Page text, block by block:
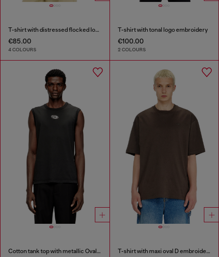
T-shirt with distressed flocked logo
€85.00
4 COLOURS
T-shirt with tonal logo embroidery
€100.00
2 COLOURS
Cotton tank top with metallic Oval D T-shirt with maxi oval D embroidery